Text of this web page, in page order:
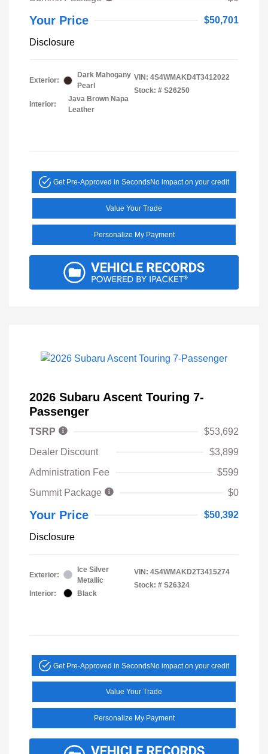
Your Price $50,701
Disclosure
Exterior:
Dark Mahogany
Pearl
Interior:
Java Brown Napa
Leather
VIN: 4S4WMAKD4T3412022
Stock: # S26250
Get Pre-Approved in SecondsNo impact on your credit
Value Your Trade
Personalize My Payment
2026 Subaru Ascent Touring 7-
Passenger
TSRP
$53,692
Dealer Discount
$3,899
Administration Fee
$599
Summit Package
$0
Your Price $50,392
Disclosure
Exterior:
Ice Silver
Metallic
Interior:
Black
VIN: 4S4WMAKD2T3415274
Stock: # S26324
Get Pre-Approved in SecondsNo impact on your credit
Value Your Trade
Personalize My Payment